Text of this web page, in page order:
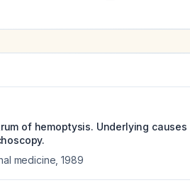
of hemoptysis. Underlying
medicine ,1989